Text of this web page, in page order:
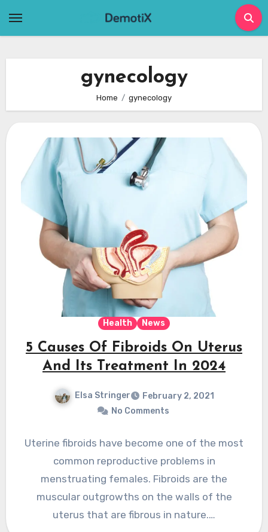
gynecology
Home gynecology
Health News
5 Causes Of Fibroids On Uterus
And Its Treatment In 2024
Elsa Stringer
February 2, 2021
No Comments
Uterine fibroids have become one of the most
common reproductive problems in
menstruating females. Fibroids are the
muscular outgrowths on the walls of the
uterus that are fibrous in nature.…